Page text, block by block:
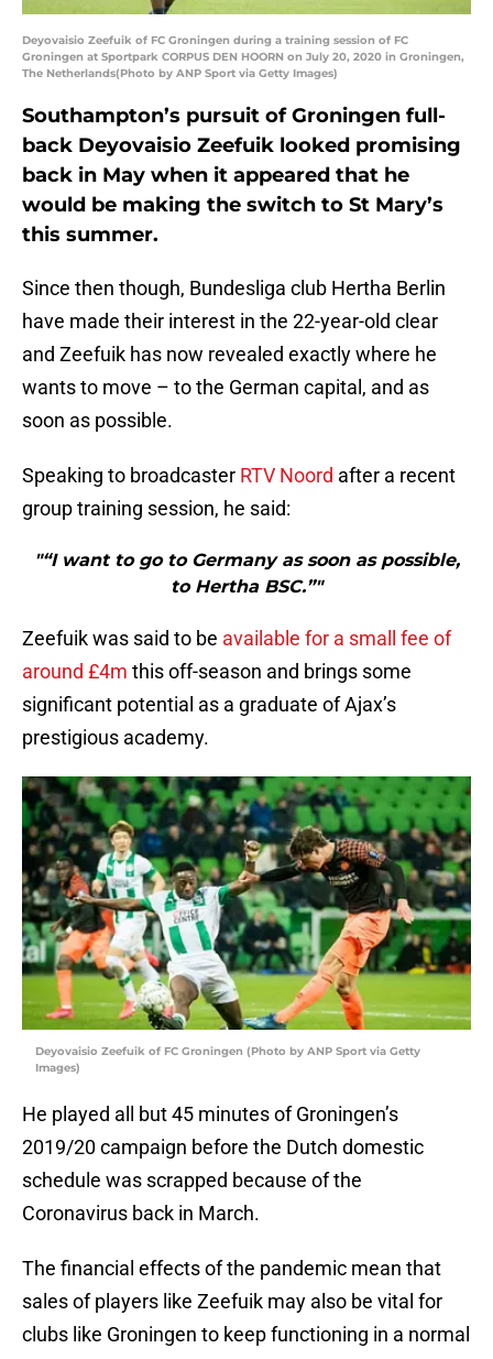
Deyovaisio Zeefuik of FC Groningen during a training session of FC
Groningen at Sportpark CORPUS DEN HOORN on July 20, 2020 in Groningen,
The Netherlands(Photo by ANP Sport via Getty Images)
Southampton’s pursuit of Groningen full-
back Deyovaisio Zeefuik looked promising
back in May when it appeared that he
would be making the switch to St Mary’s
this summer.
Since then though, Bundesliga club Hertha Berlin
have made their interest in the 22-year-old clear
and Zeefuik has now revealed exactly where he
wants to move – to the German capital, and as
soon as possible.
Speaking to broadcaster RTV Noord after a recent
group training session, he said:
"“I want to go to Germany as soon as possible,
to Hertha BSC.”"
Zeefuik was said to be available for a small fee of
around £4m this off-season and brings some
significant potential as a graduate of Ajax’s
prestigious academy.
Deyovaisio Zeefuik of FC Groningen (Photo by ANP Sport via Getty
Images)
He played all but 45 minutes of Groningen’s
2019/20 campaign before the Dutch domestic
schedule was scrapped because of the
Coronavirus back in March.
The financial effects of the pandemic mean that
sales of players like Zeefuik may also be vital for
clubs like Groningen to keep functioning in a normal